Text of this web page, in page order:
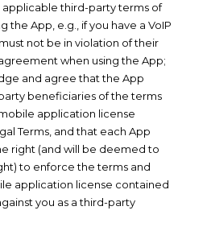
third-party terms of
the App, e.g., if you have a VoIP
not be in violation of their
when using the App;
and agree that the App
beneficiaries of the terms
application license
Terms, and that each App
right (and will be deemed to
to enforce the terms and
application license contained
you as a third-party